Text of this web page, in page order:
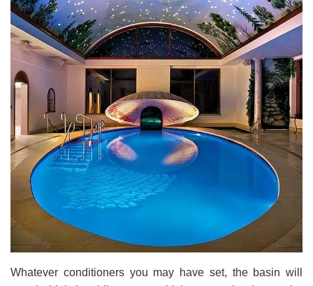
Whatever conditioners you may have set, the basin will